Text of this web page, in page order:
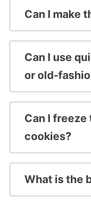
Can I make
Can I use
or old-
Can I freeze
cookies?
What is the